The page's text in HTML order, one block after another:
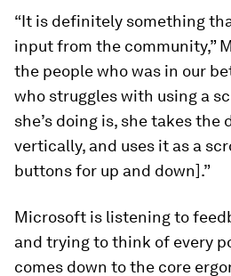
“It is definitely something
input from the community,”
the people who was in our
who struggles with using a
she’s doing is, she takes
vertically, and uses it as a
buttons for up and down].”
Microsoft is listening to
and trying to think of every
comes down to the core